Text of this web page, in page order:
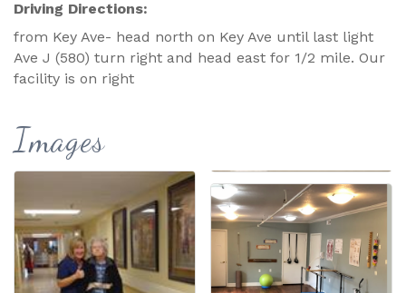
Driving Directions:
from Key Ave- head north on Key Ave until last light
Ave J (580) turn right and head east for 1/2 mile. Our
facility is on right
Images